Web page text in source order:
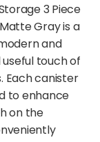
3 Piece
Gray is a
and
touch of
Each canister
to enhance
on the